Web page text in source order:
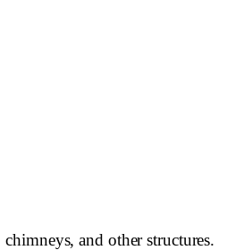
and other structures.